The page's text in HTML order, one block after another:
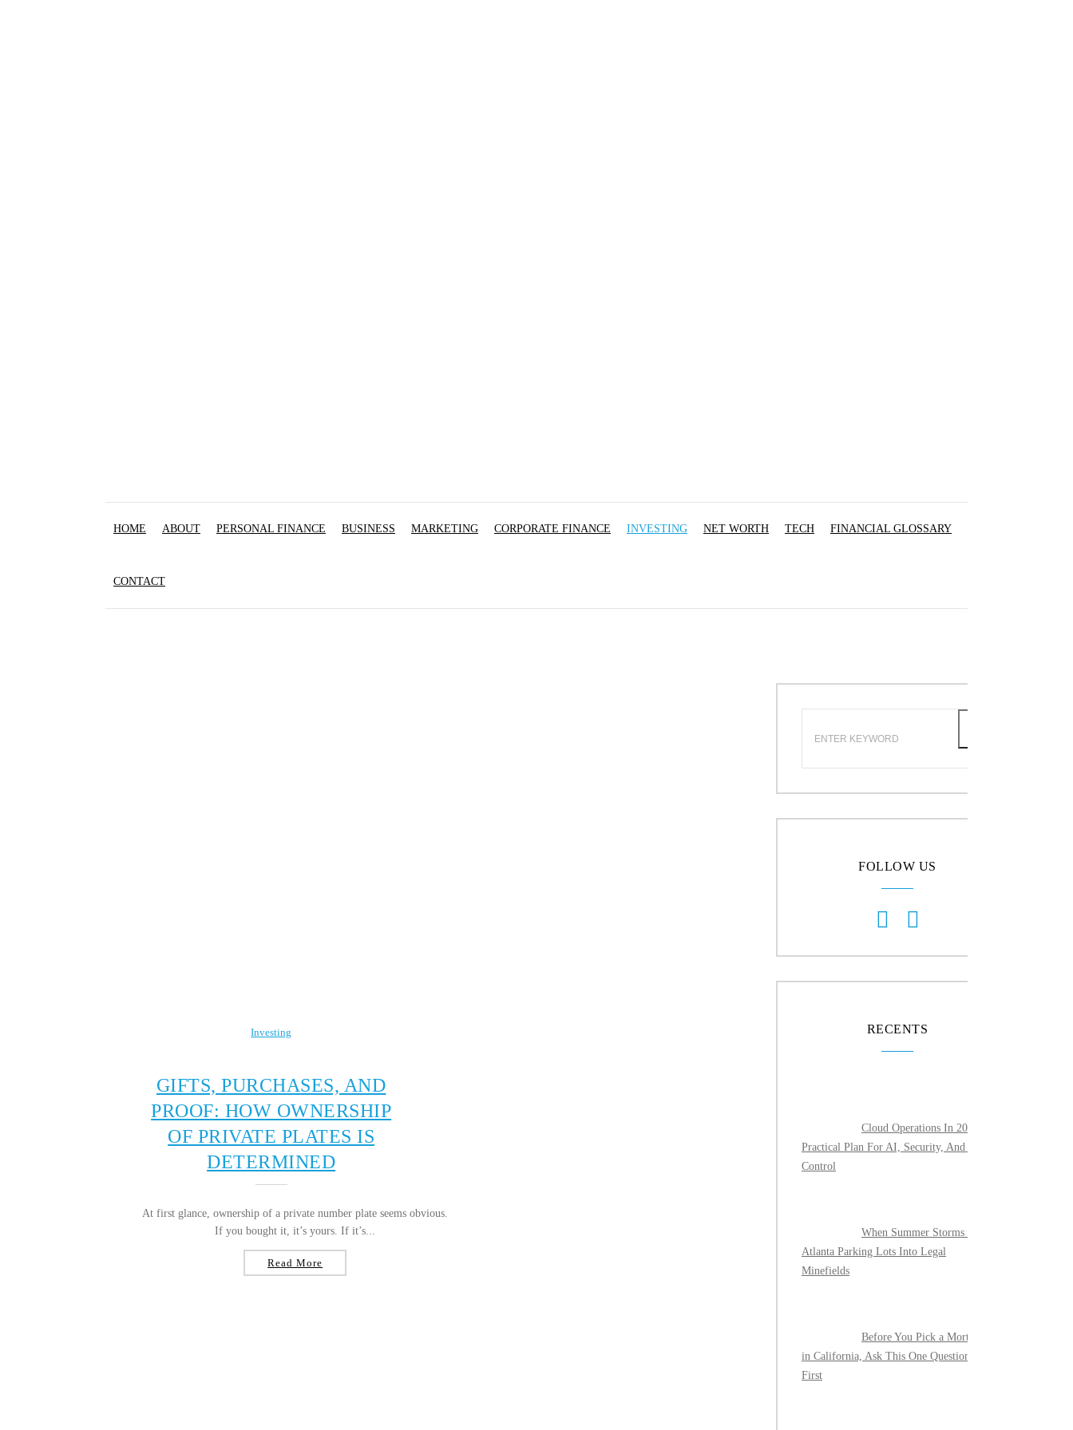
HOME ABOUT PERSONAL FINANCE BUSINESS MARKETING CORPORATE FINANCE INVESTING NET WORTH TECH FINANCIAL GLOSSARY
CONTACT
Investing
GIFTS, PURCHASES, AND
PROOF: HOW OWNERSHIP
OF PRIVATE PLATES IS
DETERMINED
At first glance, ownership of a private number plate seems obvious.
If you bought it, it’s yours. If it’s...
Read More
FOLLOW US
RECENTS
Cloud Operations In 2026: A
Practical Plan For AI, Security, And Cost
Control
When Summer Storms Turn
Atlanta Parking Lots Into Legal
Minefields
Before You Pick a Mortgage
in California, Ask This One Question
First